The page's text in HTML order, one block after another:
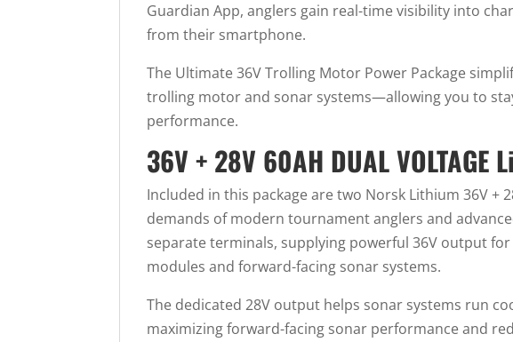
Guardian App, anglers gain real-time visibility into
from their smartphone.
The Ultimate 36V Trolling Motor Power Package
trolling motor and sonar systems—allowing you to
performance.
36V + 28V 60AH DUAL VOLTAGE
Included in this package are two Norsk Lithium 36V +
demands of modern tournament anglers and
separate terminals, supplying powerful 36V output
modules and forward-facing sonar systems.
The dedicated 28V output helps sonar systems run
maximizing forward-facing sonar performance and